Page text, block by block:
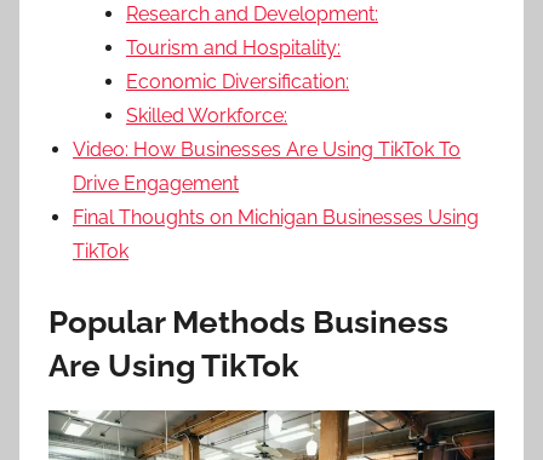
Research and Development:
Tourism and Hospitality:
Economic Diversification:
Skilled Workforce:
Video: How Businesses Are Using TikTok To
Drive Engagement
Final Thoughts on Michigan Businesses Using
TikTok
Popular Methods Business
Are Using TikTok